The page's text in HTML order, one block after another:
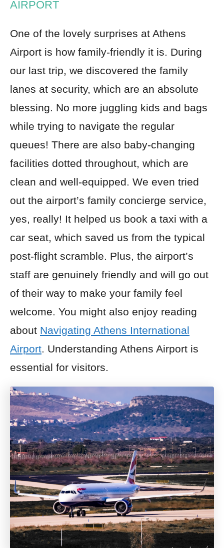
AIRPORT
One of the lovely surprises at Athens
Airport is how family-friendly it is. During
our last trip, we discovered the family
lanes at security, which are an absolute
blessing. No more juggling kids and bags
while trying to navigate the regular
queues! There are also baby-changing
facilities dotted throughout, which are
clean and well-equipped. We even tried
out the airport’s family concierge service,
yes, really! It helped us book a taxi with a
car seat, which saved us from the typical
post-flight scramble. Plus, the airport’s
staff are genuinely friendly and will go out
of their way to make your family feel
welcome. You might also enjoy reading
about Navigating Athens International
Airport. Understanding Athens Airport is
essential for visitors.